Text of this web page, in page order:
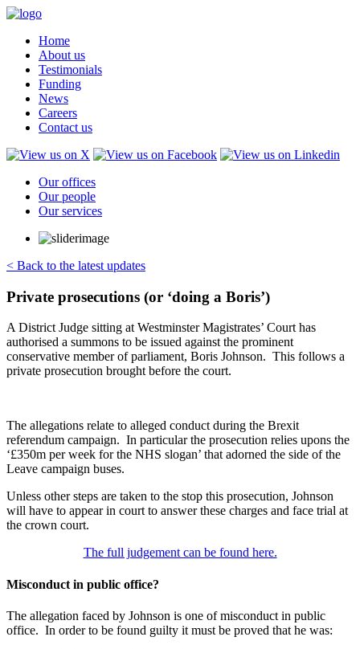
Home
About us
Testimonials
Funding
News
Careers
Contact us
Our offices
Our people
Our services
< Back to the latest updates
Private prosecutions (or ‘doing a Boris’)
A District Judge sitting at Westminster Magistrates’ Court has
authorised a summons to be issued against the prominent
conservative member of parliament, Boris Johnson. This follows a
private prosecution brought before the court.
The allegations relate to alleged conduct during the Brexit
referendum campaign. In particular the prosecution relies upons the
‘£350m per week for the NHS slogan’ that adorned the side of the
Leave campaign buses.
Unless other steps are taken to the stop this prosecution, Johnson
will have to appear in court to answer these charges and face trial at
the crown court.
The full judgement can be found here.
Misconduct in public office?
The allegation faced by Johnson is one of misconduct in public
office. In order to be found guilty it must be proved that he was: